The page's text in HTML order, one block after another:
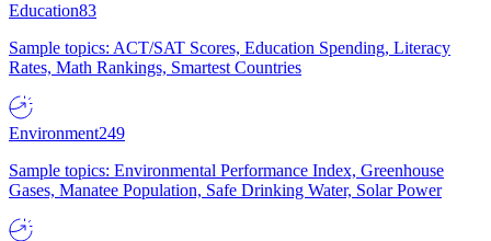
Education83
Sample topics: ACT/SAT Scores, Education Spending, Literacy
Rates, Math Rankings, Smartest Countries
Environment249
Sample topics: Environmental Performance Index, Greenhouse
Gases, Manatee Population, Safe Drinking Water, Solar Power